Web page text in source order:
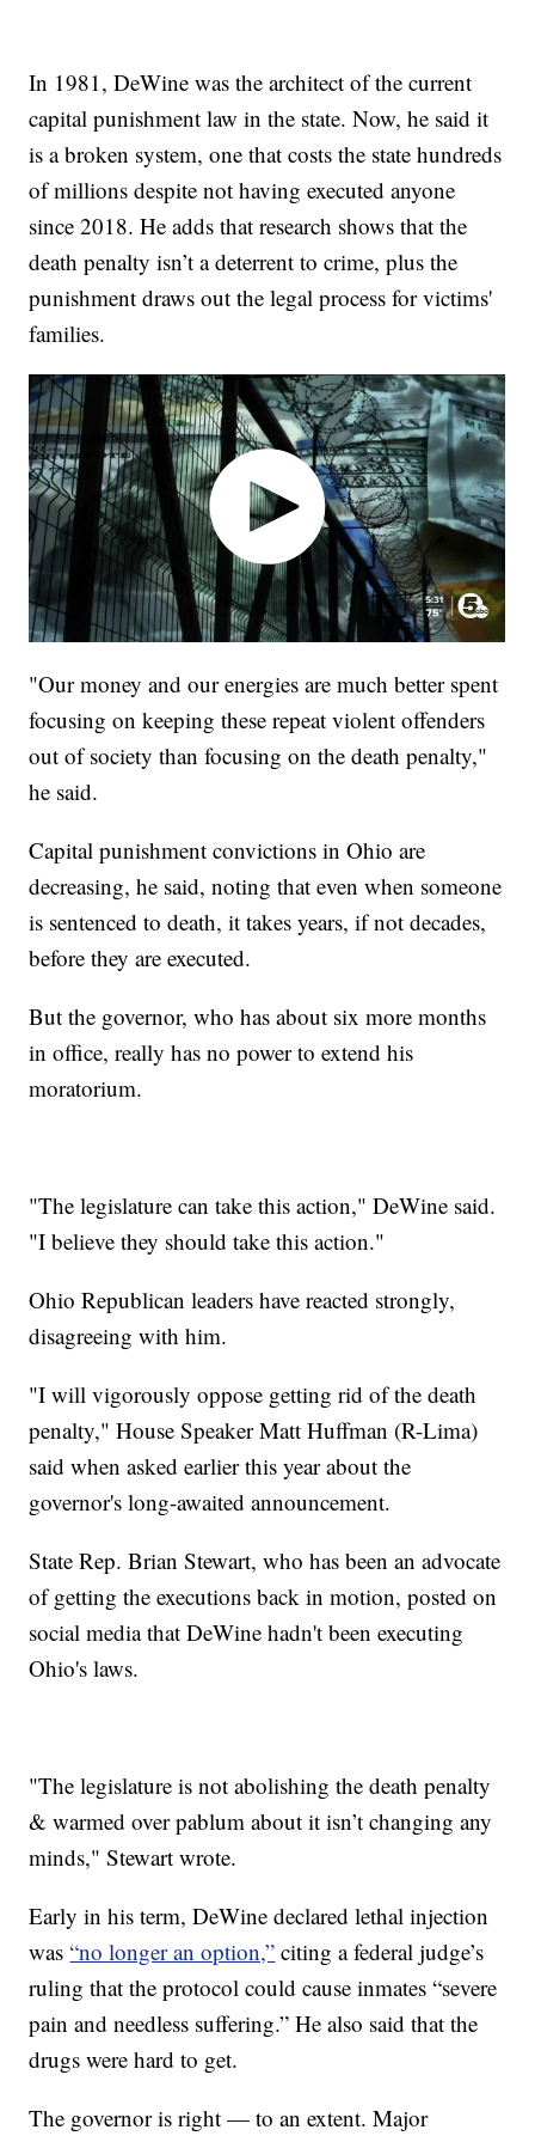
In 1981, DeWine was the architect of the current
capital punishment law in the state. Now, he said it
is a broken system, one that costs the state hundreds
of millions despite not having executed anyone
since 2018. He adds that research shows that the
death penalty isn’t a deterrent to crime, plus the
punishment draws out the legal process for victims'
families.
"Our money and our energies are much better spent
focusing on keeping these repeat violent offenders
out of society than focusing on the death penalty,"
he said.
Capital punishment convictions in Ohio are
decreasing, he said, noting that even when someone
is sentenced to death, it takes years, if not decades,
before they are executed.
But the governor, who has about six more months
in office, really has no power to extend his
moratorium.
"The legislature can take this action," DeWine said.
"I believe they should take this action."
Ohio Republican leaders have reacted strongly,
disagreeing with him.
"I will vigorously oppose getting rid of the death
penalty," House Speaker Matt Huffman (R-Lima)
said when asked earlier this year about the
governor's long-awaited announcement.
State Rep. Brian Stewart, who has been an advocate
of getting the executions back in motion, posted on
social media that DeWine hadn't been executing
Ohio's laws.
"The legislature is not abolishing the death penalty
& warmed over pablum about it isn’t changing any
minds," Stewart wrote.
Early in his term, DeWine declared lethal injection
was“no longer an option,” citing a federal judge’s
ruling that the protocol could cause inmates “severe
pain and needless suffering.” He also said that the
drugs were hard to get.
The governor is right — to an extent. Major